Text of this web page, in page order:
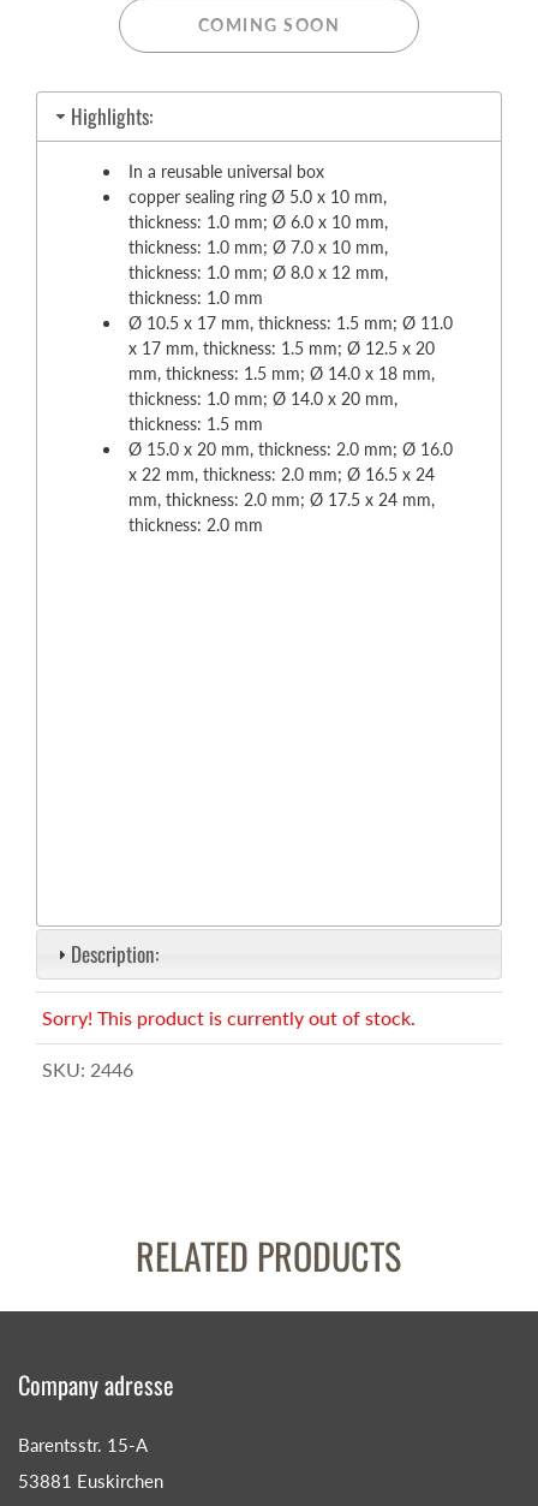
COMING SOON
Highlights:
In a reusable universal box
copper sealing ring Ø 5.0 x 10 mm,
thickness: 1.0 mm; Ø 6.0 x 10 mm,
thickness: 1.0 mm; Ø 7.0 x 10 mm,
thickness: 1.0 mm; Ø 8.0 x 12 mm,
thickness: 1.0 mm
Ø 10.5 x 17 mm, thickness: 1.5 mm; Ø 11.0
x 17 mm, thickness: 1.5 mm; Ø 12.5 x 20
mm, thickness: 1.5 mm; Ø 14.0 x 18 mm,
thickness: 1.0 mm; Ø 14.0 x 20 mm,
thickness: 1.5 mm
Ø 15.0 x 20 mm, thickness: 2.0 mm; Ø 16.0
x 22 mm, thickness: 2.0 mm; Ø 16.5 x 24
mm, thickness: 2.0 mm; Ø 17.5 x 24 mm,
thickness: 2.0 mm
Description:
Sorry! This product is currently out of stock.
SKU: 2446
RELATED PRODUCTS
Company adresse
Barentsstr. 15-A
53881 Euskirchen